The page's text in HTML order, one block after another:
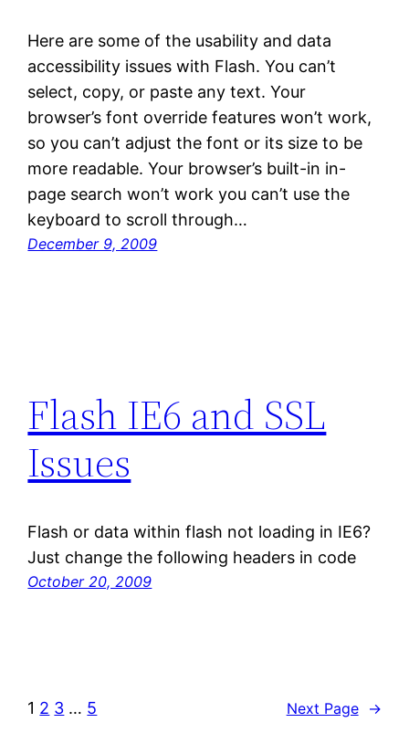
Here are some of the usability and data
accessibility issues with Flash. You can’t
select, copy, or paste any text. Your
browser’s font override features won’t work,
so you can’t adjust the font or its size to be
more readable. Your browser’s built-in in-
page search won’t work you can’t use the
keyboard to scroll through…
December 9, 2009
Flash IE6 and SSL
Issues
Flash or data within flash not loading in IE6?
Just change the following headers in code
October 20, 2009
1 2 3 … 5 Next Page →